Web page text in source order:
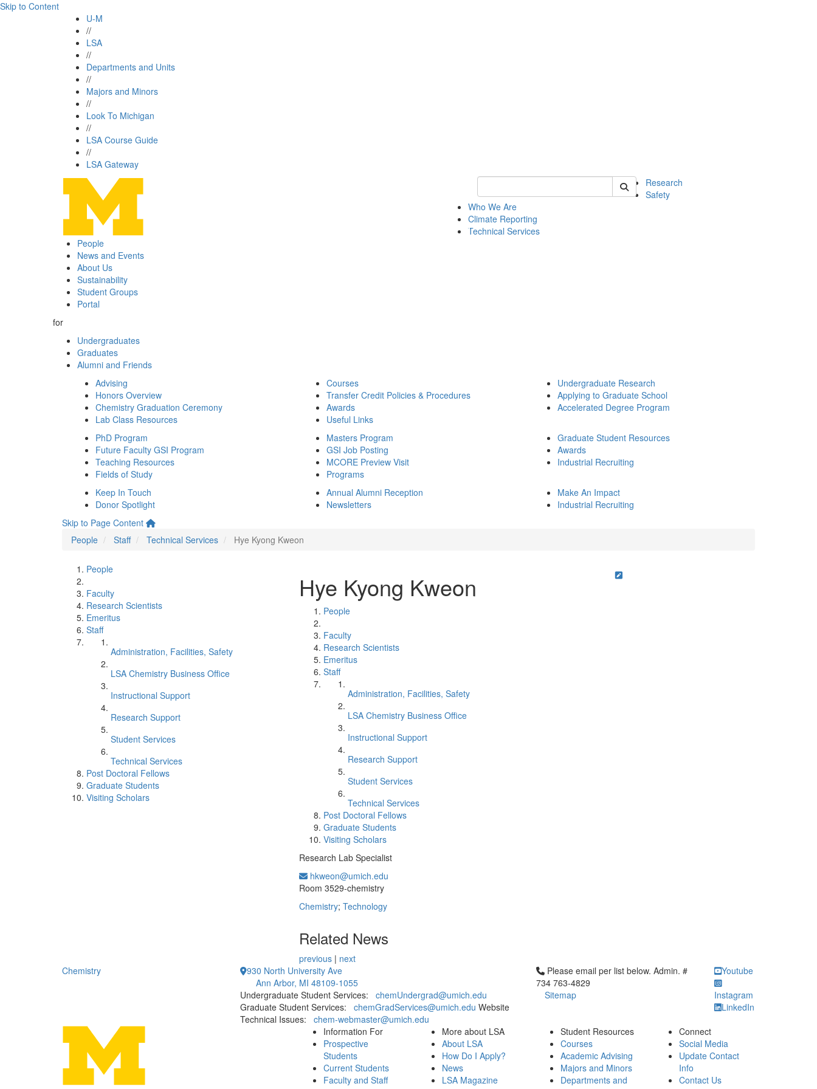
Skip to Content
U-M
//
LSA
//
Departments and Units
//
Majors and Minors
//
Look To Michigan
//
LSA Course Guide
//
LSA Gateway
Keyword Search of chem
Research
Safety
Who We Are
Climate Reporting
Technical Services
People
News and Events
About Us
Sustainability
Student Groups
Portal
for
Undergraduates
Graduates
Alumni and Friends
Advising
Honors Overview
Chemistry Graduation Ceremony
Lab Class Resources
Courses
Transfer Credit Policies & Procedures
Awards
Useful Links
Undergraduate Research
Applying to Graduate School
Accelerated Degree Program
PhD Program
Future Faculty GSI Program
Teaching Resources
Fields of Study
Masters Program
GSI Job Posting
MCORE Preview Visit
Programs
Graduate Student Resources
Awards
Industrial Recruiting
Keep In Touch
Donor Spotlight
Annual Alumni Reception
Newsletters
Make An Impact
Industrial Recruiting
Skip to Page Content
People
Staff Technical Services Hye Kyong Kweon
People
Faculty
Research Scientists
Emeritus
Staff
Administration, Facilities, Safety
LSA Chemistry Business Office
Instructional Support
Research Support
Student Services
Technical Services
Post Doctoral Fellows
Graduate Students
Visiting Scholars
Hye Kyong Kweon
People
Faculty
Research Scientists
Emeritus
Staff
Administration, Facilities, Safety
LSA Chemistry Business Office
Instructional Support
Research Support
Student Services
Technical Services
Post Doctoral Fellows
Graduate Students
Visiting Scholars
Research Lab Specialist
hkweon@umich.edu
Room 3529-chemistry
Chemistry; Technology
Related News
previous | next
Chemistry
930 North University Ave
Ann Arbor, MI 48109-1055
Undergraduate Student Services: chemUndergrad@umich.edu
Graduate Student Services: chemGradServices@umich.edu Website
Technical Issues: chem-webmaster@umich.edu
Click to call Please email per list below. Admin. # 734 763-4829
Please email per list below. Admin. #
734 763-4829
Sitemap
Youtube
Instagram
LinkedIn
Information For
Prospective
Students
Current Students
Faculty and Staff
More about LSA
About LSA
How Do I Apply?
News
LSA Magazine
Student Resources
Courses
Academic Advising
Majors and Minors
Departments and
Connect
Social Media
Update Contact
Info
Contact Us